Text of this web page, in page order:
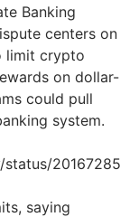
Banking
centers on
limit crypto
on dollar-
could pull
system.
20167285
saying